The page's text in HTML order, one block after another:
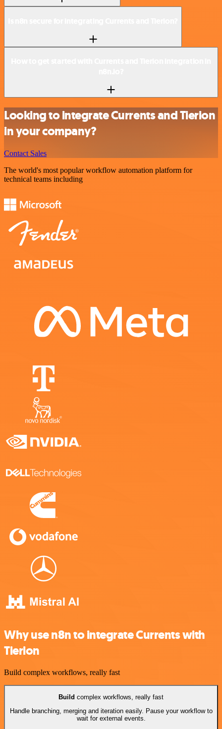
Looking to integrate Currents and Tierion
in your company?
Contact Sales
The world's most popular workflow automation platform for
technical teams including
Why use n8n to integrate Currents with
Tierion
Build complex workflows, really fast
Build complex workflows, really fast
Handle branching, merging and iteration easily. Pause your workflow to
wait for external events.